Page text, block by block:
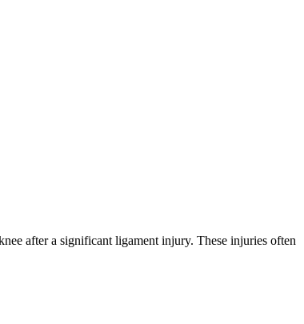
after a significant ligament injury. These injuries often